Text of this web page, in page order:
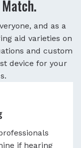
and as a
aid varieties on
and custom
device for your
if hearing